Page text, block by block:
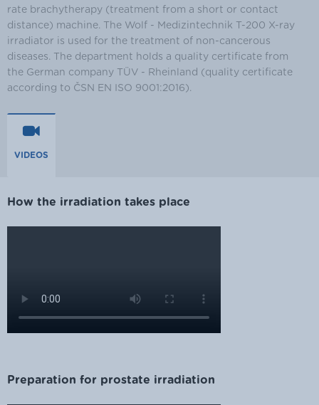
rate brachytherapy (treatment from a short or contact
distance) machine. The Wolf - Medizintechnik T-200 X-ray
irradiator is used for the treatment of non-cancerous
diseases. The department holds a quality certificate from
the German company TÜV - Rheinland (quality certificate
according to ČSN EN ISO 9001:2016).
VIDEOS
How the irradiation takes place
Preparation for prostate irradiation